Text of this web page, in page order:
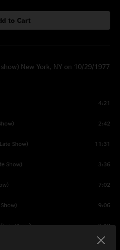
to Cart
New York, NY on 10/29/1977
4:21
2:42
Show) 11:31
Show) 3:36
7:02
9:06
Show) 9:13
6:29